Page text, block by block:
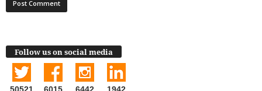
Follow us on social media
50521 6015 6442 1942